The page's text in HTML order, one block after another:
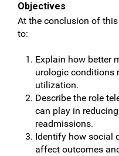
Objectives
At the conclusion of
to:
Explain how better
urologic conditions
utilization.
Describe the role
can play in
readmissions.
Identify how social
affect outcomes